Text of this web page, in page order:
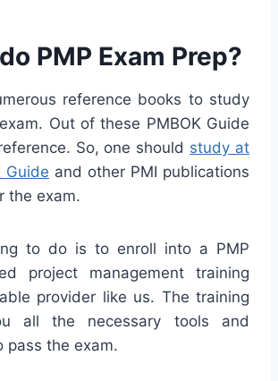
PMP Exam Prep?
reference books to study
Out of these PMBOK Guide
So, one should study at
Guide and other PMI publications
the exam.
to do is to enroll into a PMP
project management training
provider like us. The training
all the necessary tools and
pass the exam.